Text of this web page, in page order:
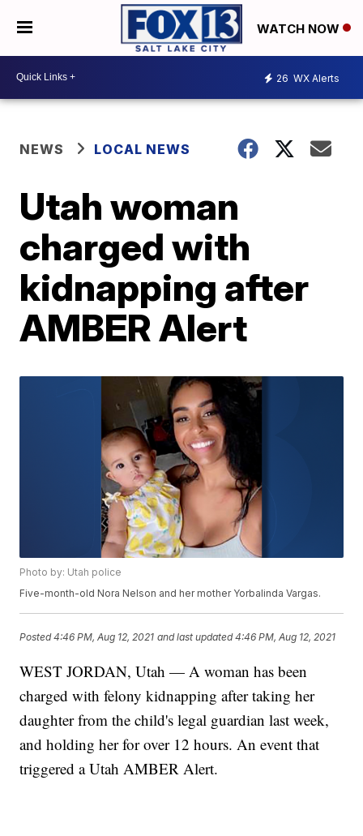
WATCH NOW
26 WX Alerts
NEWS LOCAL NEWS
Utah woman
charged with
kidnapping after
AMBER Alert
Photo by: Utah police
Five-month-old Nora Nelson and her mother Yorbalinda Vargas.
Posted4:46 PM, Aug 12, 2021 and last updated 4:46 PM, Aug 12, 2021
WEST JORDAN, Utah — A woman has been
charged with felony kidnapping after taking her
daughter from the child's legal guardian last week,
and holding her for over 12 hours. An event that
triggered a Utah AMBER Alert.